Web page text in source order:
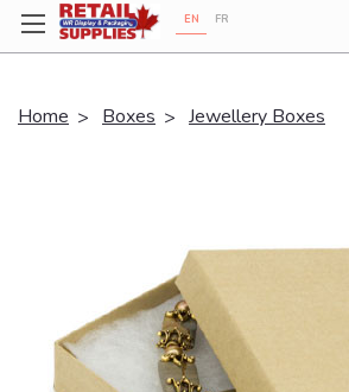
Proudly 100% Canadian!
EN FR
Home Boxes Jewellery Boxes